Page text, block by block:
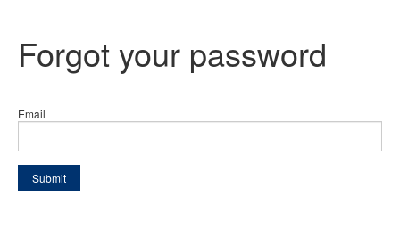
Forgot your password
Email
Submit